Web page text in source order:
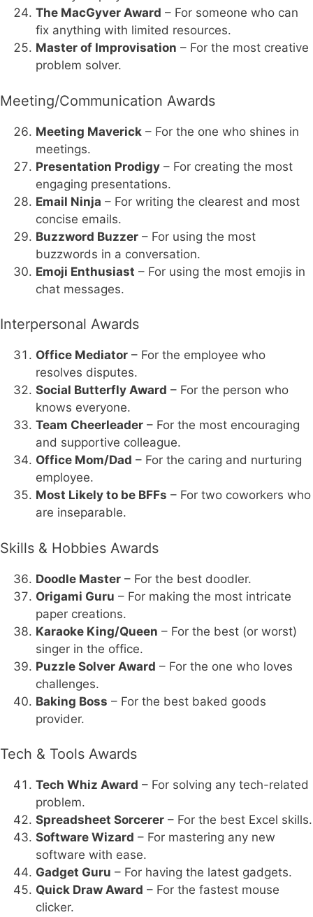
The MacGyver Award – For someone who can
fix anything with limited resources.
Master of Improvisation – For the most creative
problem solver.
Meeting/Communication Awards
Meeting Maverick – For the one who shines in
meetings.
Presentation Prodigy – For creating the most
engaging presentations.
Email Ninja – For writing the clearest and most
concise emails.
Buzzword Buzzer – For using the most
buzzwords in a conversation.
Emoji Enthusiast – For using the most emojis in
chat messages.
Interpersonal Awards
Office Mediator – For the employee who
resolves disputes.
Social Butterfly Award – For the person who
knows everyone.
Team Cheerleader – For the most encouraging
and supportive colleague.
Office Mom/Dad – For the caring and nurturing
employee.
Most Likely to be BFFs – For two coworkers who
are inseparable.
Skills & Hobbies Awards
Doodle Master – For the best doodler.
Origami Guru – For making the most intricate
paper creations.
Karaoke King/Queen – For the best (or worst)
singer in the office.
Puzzle Solver Award – For the one who loves
challenges.
Baking Boss – For the best baked goods
provider.
Tech & Tools Awards
Tech Whiz Award – For solving any tech-related
problem.
Spreadsheet Sorcerer – For the best Excel skills.
Software Wizard – For mastering any new
software with ease.
Gadget Guru – For having the latest gadgets.
Quick Draw Award – For the fastest mouse
clicker.